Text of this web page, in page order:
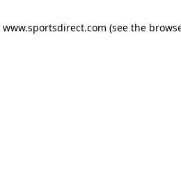
www.sportsdirect.com (see the